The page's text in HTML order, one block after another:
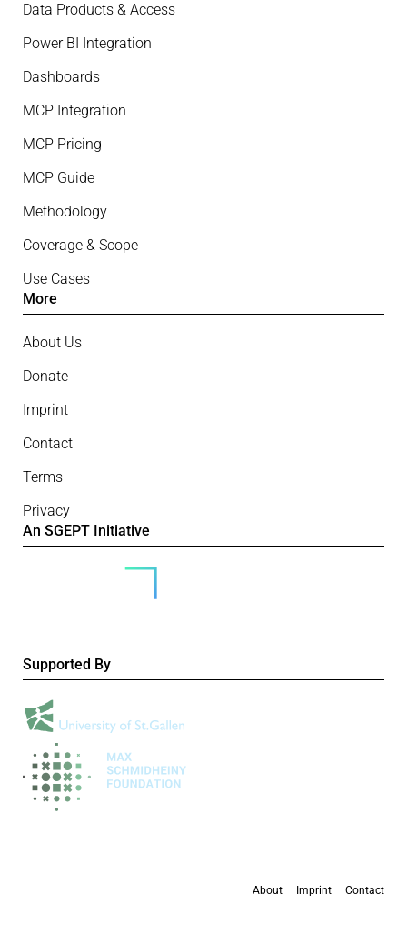
Data Products & Access
Power BI Integration
Dashboards
MCP Integration
MCP Pricing
MCP Guide
Methodology
Coverage & Scope
Use Cases
More
About Us
Donate
Imprint
Contact
Terms
Privacy
An SGEPT Initiative
Supported By
About Imprint Contact